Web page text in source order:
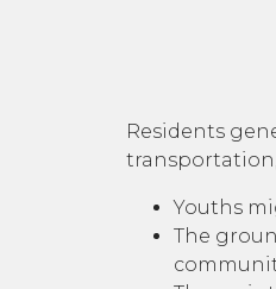
Residents
Youths
The